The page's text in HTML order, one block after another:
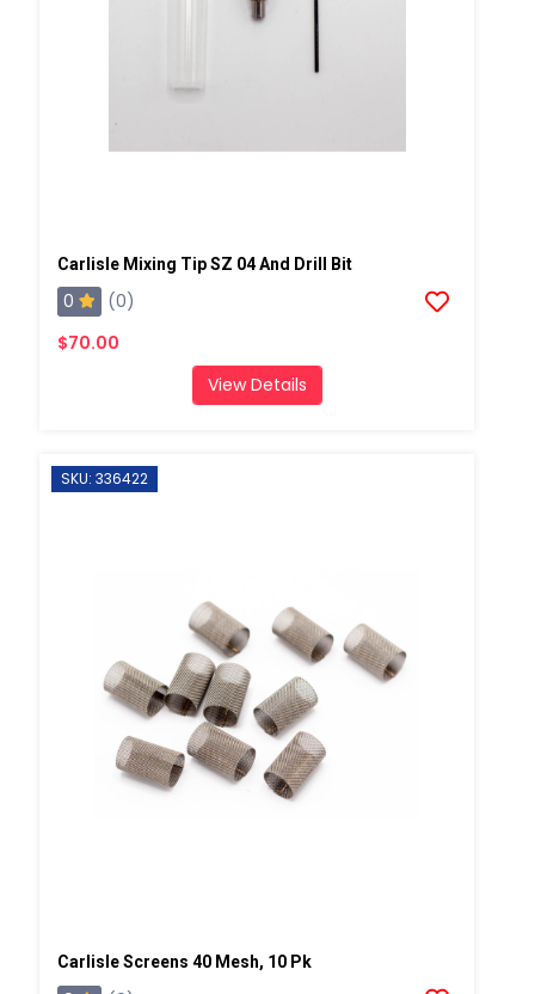
Carlisle Mixing Tip SZ 04 And Drill Bit
0
(0)
$70.00
View Details
SKU: 336422
Carlisle Screens 40 Mesh, 10 Pk